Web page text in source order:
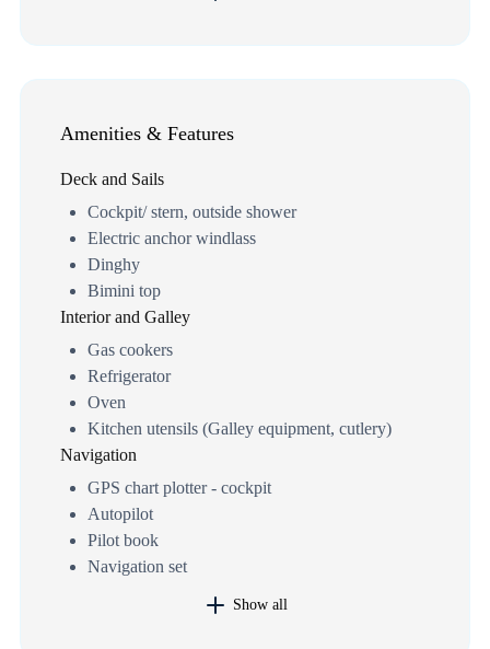
Amenities & Features
Deck and Sails
Cockpit/ stern, outside shower
Electric anchor windlass
Dinghy
Bimini top
Interior and Galley
Gas cookers
Refrigerator
Oven
Kitchen utensils (Galley equipment, cutlery)
Navigation
GPS chart plotter - cockpit
Autopilot
Pilot book
Navigation set
Show all